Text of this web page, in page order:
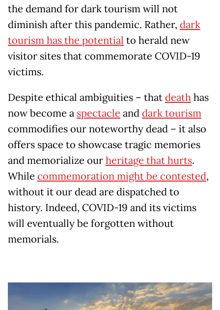
the demand for dark tourism will not
diminish after this pandemic. Rather, dark
tourism has the potential to herald new
visitor sites that commemorate COVID-19
victims.
Despite ethical ambiguities – thatdeathhas
now become a spectacle anddark tourism
commodifies our noteworthy dead – it also
offers space to showcase tragic memories
and memorialize ourheritage that hurts.
While commemoration might be contested,
without it our dead are dispatched to
history. Indeed, COVID-19 and its victims
will eventually be forgotten without
memorials.